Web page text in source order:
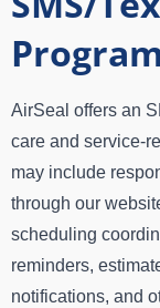
Program
AirSeal offers an
care and service-
may include
through our
scheduling
reminders,
notifications, and